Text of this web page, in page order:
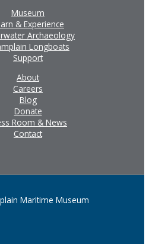
Museum
& Experience
Archaeology
Longboats
Support
About
Careers
Blog
Donate
Room & News
Contact
Maritime Museum